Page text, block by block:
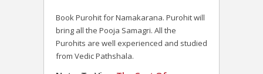
Book Purohit for Namakarana. Purohit will
bring all the Pooja Samagri. All the
Purohits are well experienced and studied
from Vedic Pathshala.